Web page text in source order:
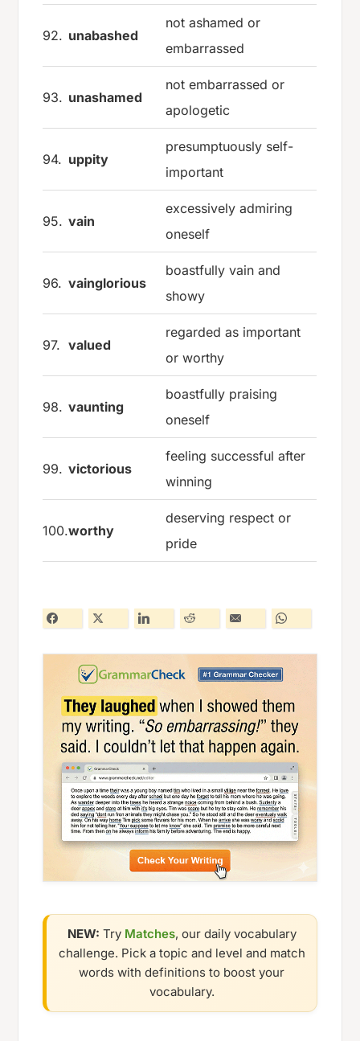
92. unabashed
not ashamed or
embarrassed
93. unashamed
not embarrassed or
apologetic
94. uppity
presumptuously self-
important
95. vain
excessively admiring
oneself
96. vainglorious
boastfully vain and
showy
97. valued
regarded as important
or worthy
98. vaunting
boastfully praising
oneself
99. victorious
feeling successful after
winning
100.worthy
deserving respect or
pride
NEW: Try Matches, our daily vocabulary
challenge. Pick a topic and level and match
words with definitions to boost your
vocabulary.